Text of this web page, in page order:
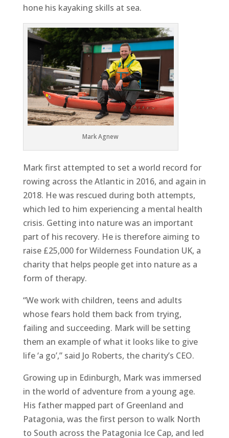
hone his kayaking skills at sea.
Mark Agnew
Mark first attempted to set a world record for
rowing across the Atlantic in 2016, and again in
2018. He was rescued during both attempts,
which led to him experiencing a mental health
crisis. Getting into nature was an important
part of his recovery. He is therefore aiming to
raise £25,000 for Wilderness Foundation UK, a
charity that helps people get into nature as a
form of therapy.
“We work with children, teens and adults
whose fears hold them back from trying,
failing and succeeding. Mark will be setting
them an example of what it looks like to give
life ‘a go’,” said Jo Roberts, the charity’s CEO.
Growing up in Edinburgh, Mark was immersed
in the world of adventure from a young age.
His father mapped part of Greenland and
Patagonia, was the first person to walk North
to South across the Patagonia Ice Cap, and led